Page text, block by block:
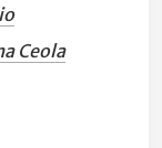
Ceola